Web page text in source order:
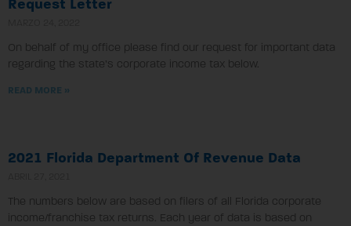
Request Letter
On behalf of my office please find our request for important data
regarding the state’s corporate income tax below.
READ MORE »
2021 Florida Department Of Revenue Data
The numbers below are based on filers of all Florida corporate
income/franchise tax returns. Each year of data is based on